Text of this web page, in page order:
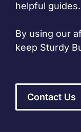
helpful guides.
By using our
keep Sturdy
Contact Us